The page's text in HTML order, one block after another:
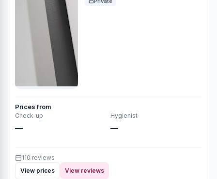
Prices from
Check-up
—
Hygienist
—
110 reviews
View prices
View reviews